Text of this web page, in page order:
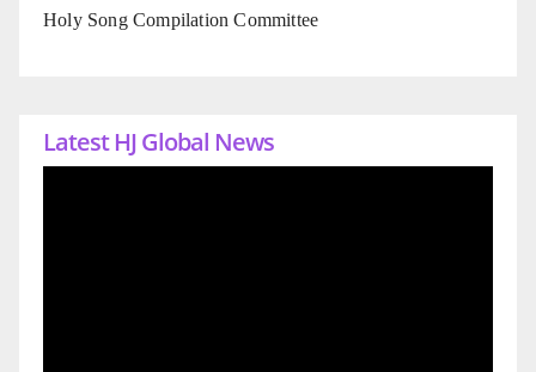
Holy Song Compilation Committee
Latest HJ Global News